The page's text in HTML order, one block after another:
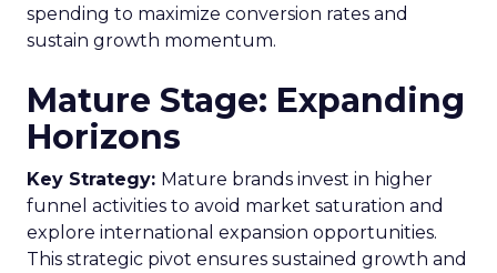
spending to maximize conversion rates and
sustain growth momentum.
Mature Stage: Expanding
Horizons
Key Strategy: Mature brands invest in higher
funnel activities to avoid market saturation and
explore international expansion opportunities.
This strategic pivot ensures sustained growth and